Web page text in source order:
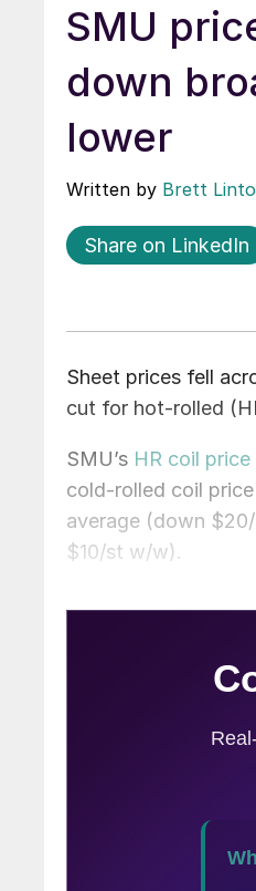
SMU
down
lower
Written by Brett
Share on LinkedIn
Sheet prices fell
cut for hot-rolled
SMU’s HR coil price
cold-rolled coil
average (down
$10/st w/w).